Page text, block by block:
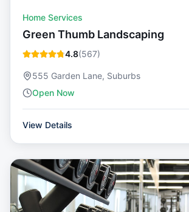
Home Services
Green Thumb Landscaping
4.8(567)
555 Garden Lane, Suburbs
Open Now
View Details